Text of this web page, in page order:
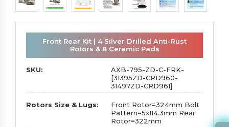
Front Rear Kit | 4 Silver Drilled Anti-Rust
Rotors & 8 Ceramic Pads
SKU:
AXB-795-ZD-C-FRK-
[31395ZD-CRD960-
31497ZD-CRD961]
Rotors Size & Lugs:
Front Rotor=324mm Bolt
Pattern=5x114.3mm Rear
Rotor=322mm